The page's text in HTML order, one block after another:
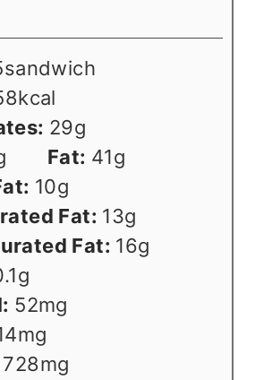
sandwich
kcal
29g
Fat: 41g
10g
Fat: 13g
Fat: 16g
g
52mg
mg
728mg